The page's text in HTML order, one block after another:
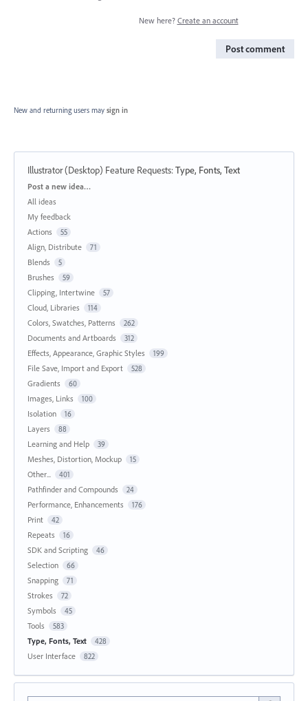
New here? Create an account
Post comment
New and returning users may sign in
Illustrator (Desktop) Feature Requests:Type, Fonts, Text
Categories
Post a new idea…
All ideas
My feedback
Actions
55
Align, Distribute 71
Blends 5
Brushes 59
Clipping, Intertwine 57
Cloud, Libraries 114
Colors, Swatches, Patterns 262
Documents and Artboards 312
Effects, Appearance, Graphic Styles 199
File Save, Import and Export 528
Gradients 60
Images, Links 100
Isolation 16
Layers 88
Learning and Help 39
Meshes, Distortion, Mockup 15
Other... 401
Pathfinder and Compounds 24
Performance, Enhancements 176
Print 42
Repeats 16
SDK and Scripting 46
Selection 66
Snapping 71
Strokes 72
Symbols 45
Tools 583
Type, Fonts, Text 428
User Interface 822